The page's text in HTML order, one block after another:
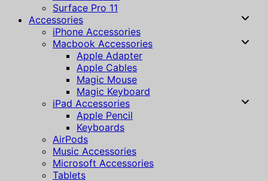
Surface Pro 11
Accessories
iPhone Accessories
Macbook Accessories
Apple Adapter
Apple Cables
Magic Mouse
Magic Keyboard
iPad Accessories
Apple Pencil
Keyboards
AirPods
Music Accessories
Microsoft Accessories
Tablets